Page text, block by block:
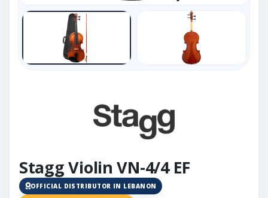
Stagg Violin VN-4/4 EF
OFFICIAL DISTRIBUTOR IN LEBANON